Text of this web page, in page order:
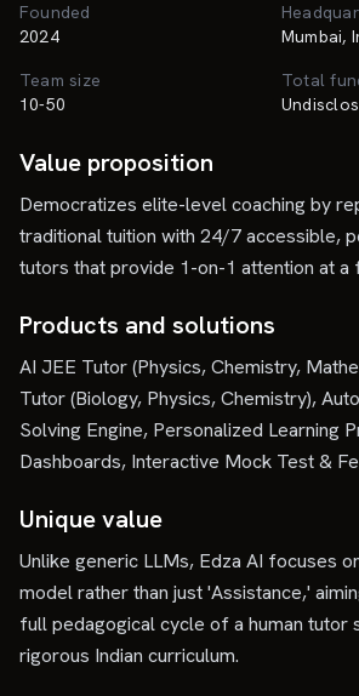
Founded
2024
Mumbai,
Team size
10-50
Total
Value proposition
Democratizes elite-level coaching by
traditional tuition with 24/7 accessible,
tutors that provide 1-on-1 attention at
Products and solutions
AI JEE Tutor (Physics, Chemistry,
Tutor (Biology, Physics, Chemistry),
Solving Engine, Personalized Learning
Dashboards, Interactive Mock Test &
Unique value
Unlike generic LLMs, Edza AI focuses
model rather than just 'Assistance,'
full pedagogical cycle of a human tutor
rigorous Indian curriculum.